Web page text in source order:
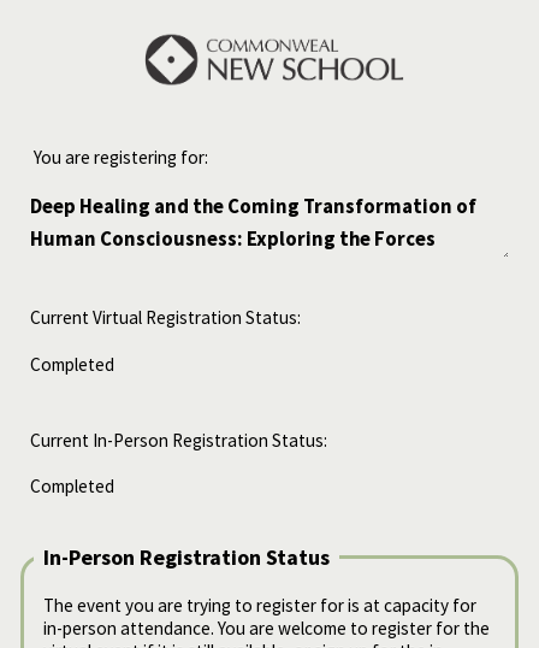
You are registering for:
Current Virtual Registration Status:
Current In-Person Registration Status:
In-Person Registration Status
The event you are trying to register for is at capacity for
in-person attendance. You are welcome to register for the